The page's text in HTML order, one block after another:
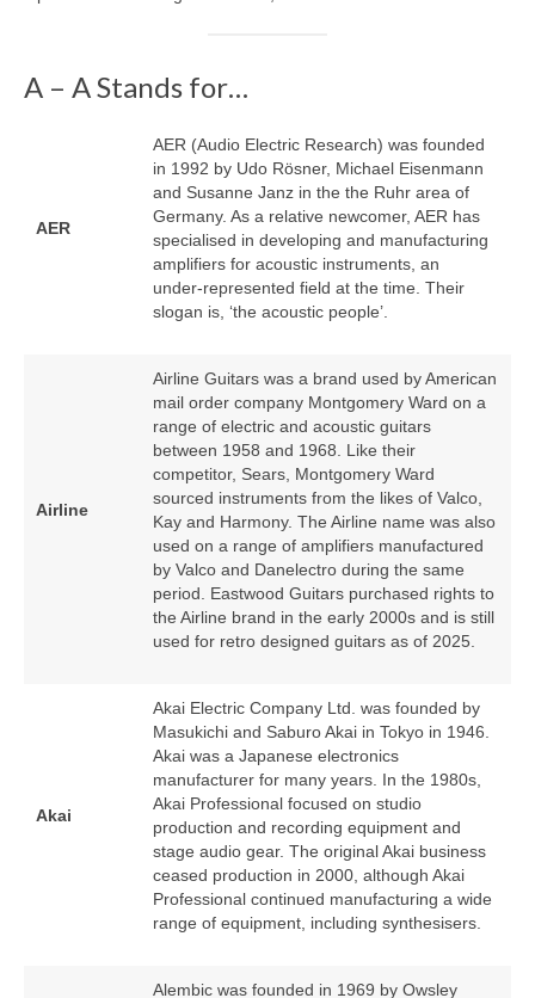
A – A Stands for…
AER
AER (Audio Electric Research) was founded
in 1992 by Udo Rösner, Michael Eisenmann
and Susanne Janz in the the Ruhr area of
Germany. As a relative newcomer, AER has
specialised in developing and manufacturing
amplifiers for acoustic instruments, an
under‑represented field at the time. Their
slogan is, ‘the acoustic people’.
Airline
Airline Guitars was a brand used by American
mail order company Montgomery Ward on a
range of electric and acoustic guitars
between 1958 and 1968. Like their
competitor, Sears, Montgomery Ward
sourced instruments from the likes of Valco,
Kay and Harmony. The Airline name was also
used on a range of amplifiers manufactured
by Valco and Danelectro during the same
period. Eastwood Guitars purchased rights to
the Airline brand in the early 2000s and is still
used for retro designed guitars as of 2025.
Akai
Akai Electric Company Ltd. was founded by
Masukichi and Saburo Akai in Tokyo in 1946.
Akai was a Japanese electronics
manufacturer for many years. In the 1980s,
Akai Professional focused on studio
production and recording equipment and
stage audio gear. The original Akai business
ceased production in 2000, although Akai
Professional continued manufacturing a wide
range of equipment, including synthesisers.
Alembic was founded in 1969 by Owsley